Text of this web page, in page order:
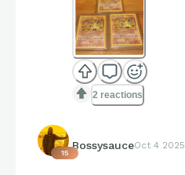
2 reactions
15
BossysauceOct 4 2025